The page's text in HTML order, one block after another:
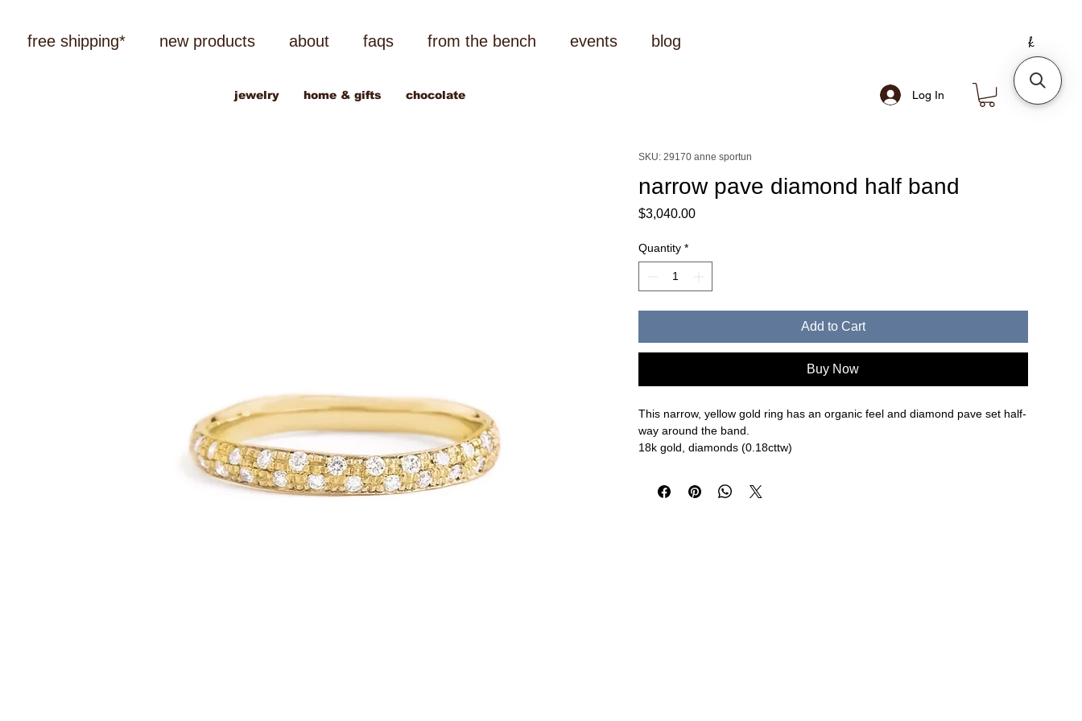
free shipping* new products about faqs from the bench events blog
Log In
jewelry home & gifts chocolate
SKU: 29170 anne sportun
narrow pave diamond half band
$3,040.00Price
Quantity *
Add to Cart
Buy Now
This narrow, yellow gold ring has an organic feel and diamond pave set half-
way around the band.
18k gold, diamonds (0.18cttw)